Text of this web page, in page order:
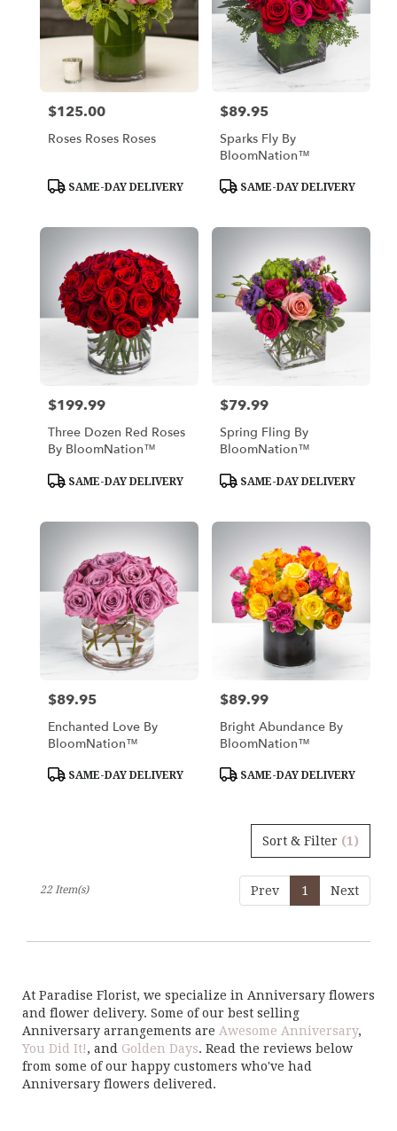
Price:
$125.00
Roses Roses Roses
Product
SAME-DAY DELIVERY
Price:
$89.95
Sparks Fly By
BloomNation™
Product
SAME-DAY DELIVERY
Price:
$199.99
Three Dozen Red Roses
By BloomNation™
Product
SAME-DAY DELIVERY
Price:
$79.99
Spring Fling By
BloomNation™
Product
SAME-DAY DELIVERY
Price:
$89.95
Enchanted Love By
BloomNation™
Product
SAME-DAY DELIVERY
Price:
$89.99
Bright Abundance By
BloomNation™
Product
SAME-DAY DELIVERY
Sort & Filter (1)
Prev 1 Next
22 Item(s)
At Paradise Florist, we specialize in Anniversary flowers
and flower delivery. Some of our best selling
Anniversary arrangements are Awesome Anniversary,
You Did It!, and Golden Days. Read the reviews below
from some of our happy customers who've had
Anniversary flowers delivered.